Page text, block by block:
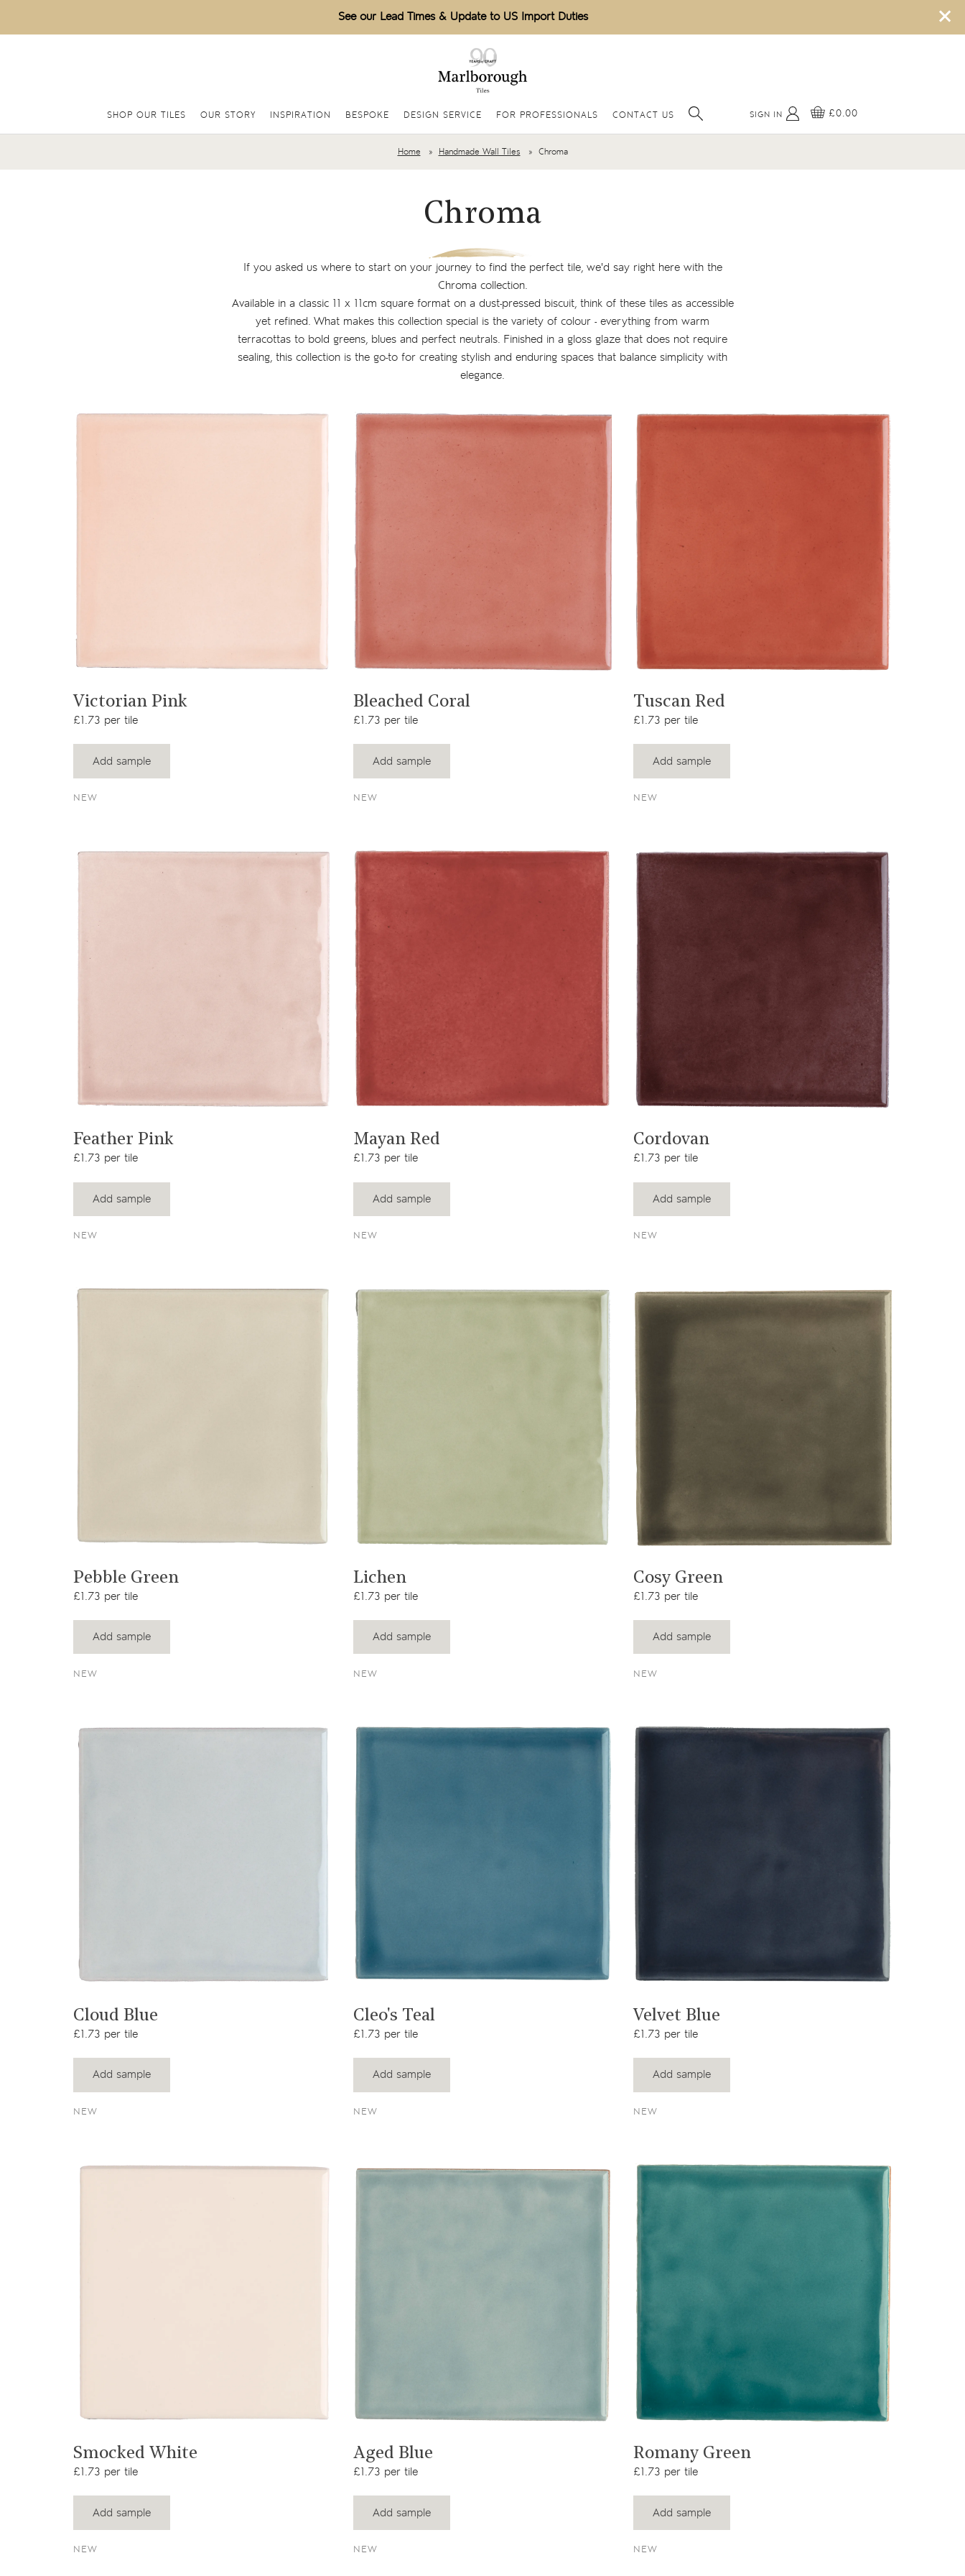
×
See our Lead Times & Update to US Import Duties
SHOP OUR TILES OUR STORY INSPIRATION BESPOKE DESIGN SERVICE FOR PROFESSIONALS CONTACT US SIGN IN £0.00
Home Handmade Wall Tiles Chroma
Chroma
If you asked us where to start on your journey to find the perfect tile, we'd say right here with the
Chroma collection.
Available in a classic 11 x 11cm square format on a dust-pressed biscuit, think of these tiles as accessible
yet refined. What makes this collection special is the variety of colour - everything from warm
terracottas to bold greens, blues and perfect neutrals. Finished in a gloss glaze that does not require
sealing, this collection is the go-to for creating stylish and enduring spaces that balance simplicity with
elegance.
Victorian Pink
£1.73 per tile
Add sample
NEW
Bleached Coral
£1.73 per tile
Add sample
NEW
Tuscan Red
£1.73 per tile
Add sample
NEW
Feather Pink
£1.73 per tile
Add sample
NEW
Mayan Red
£1.73 per tile
Add sample
NEW
Cordovan
£1.73 per tile
Add sample
NEW
Pebble Green
£1.73 per tile
Add sample
NEW
Lichen
£1.73 per tile
Add sample
NEW
Cosy Green
£1.73 per tile
Add sample
NEW
Cloud Blue
£1.73 per tile
Add sample
NEW
Cleo's Teal
£1.73 per tile
Add sample
NEW
Velvet Blue
£1.73 per tile
Add sample
NEW
Smocked White
£1.73 per tile
Add sample
NEW
Aged Blue
£1.73 per tile
Add sample
NEW
Romany Green
£1.73 per tile
Add sample
NEW